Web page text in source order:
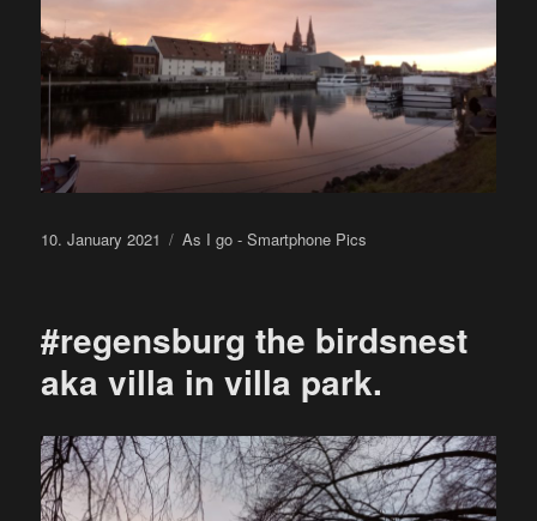
Posted
10. January 2021 Categories
As I go - Smartphone Pics
#regensburg the birdsnest
aka villa in villa park.